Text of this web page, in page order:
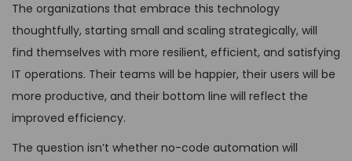
The organizations that embrace this technology
thoughtfully, starting small and scaling strategically, will
find themselves with more resilient, efficient, and satisfying
IT operations. Their teams will be happier, their users will be
more productive, and their bottom line will reflect the
improved efficiency.
The question isn’t whether no-code automation will